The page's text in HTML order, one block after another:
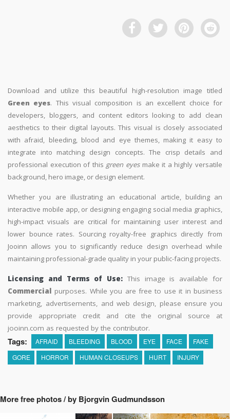
Download and utilize this beautiful high-resolution image titled
Green eyes. This visual composition is an excellent choice for
developers, bloggers, and content editors looking to add clean
aesthetics to their digital layouts. This visual is closely associated
with afraid, bleeding, blood and eye themes, making it easy to
integrate into matching design concepts. The crisp details and
professional execution of this green eyesmake it a highly versatile
background, hero image, or design element.
Whether you are illustrating an educational article, building an
interactive mobile app, or designing engaging social media graphics,
high-impact visuals are critical for maintaining user interest and
lower bounce rates. Sourcing royalty-free graphics directly from
Jooinn allows you to significantly reduce design overhead while
maintaining professional-grade quality in your public-facing projects.
Licensing and Terms of Use: This image is available for
Commercial
purposes. While you are free to use it in business
marketing, advertisements, and web design, please ensure you
provide appropriate credit and cite the original source at
jooinn.com as requested by the contributor.
Tags: AFRAID BLEEDING BLOOD EYE FACE
FAKE
GORE
HORROR HUMAN CLOSEUPS HURT INJURY
More free photos / by Bjorgvin Gudmundsson